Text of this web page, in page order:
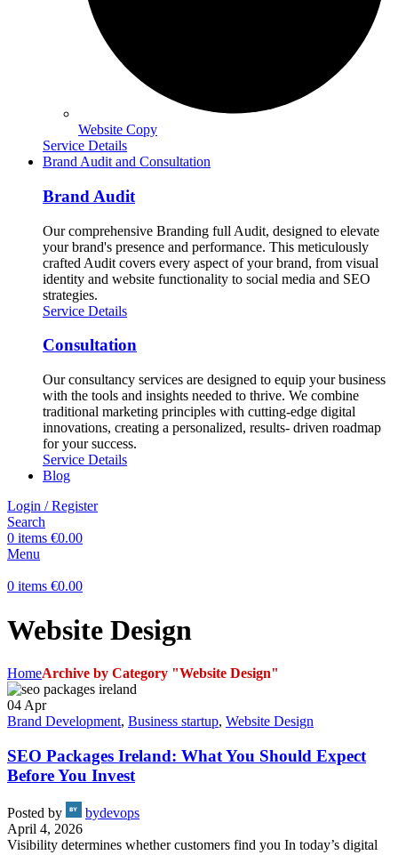
Website Copy
Service Details
Brand Audit and Consultation
Brand Audit
Our comprehensive Branding full Audit, designed to elevate
your brand's presence and performance. This meticulously
crafted Audit covers every aspect of your brand, from visual
identity and website functionality to social media and SEO
strategies.
Service Details
Consultation
Our consultancy services are designed to equip your business
with the tools and insights needed to thrive. We combine
traditional marketing principles with cutting-edge digital
innovations, creating a personalized, results- driven roadmap
for your success.
Service Details
Blog
Login / Register
Search
0 items €0.00
Menu
0 items €0.00
Website Design
HomeArchive by Category "Website Design"
04 Apr
Brand Development, Business startup, Website Design
SEO Packages Ireland: What You Should Expect
Before You Invest
Posted by
bydevops
April 4, 2026
Visibility determines whether customers find you In today’s digital